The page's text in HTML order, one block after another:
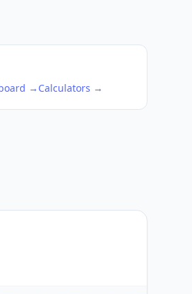
→ Calculators →